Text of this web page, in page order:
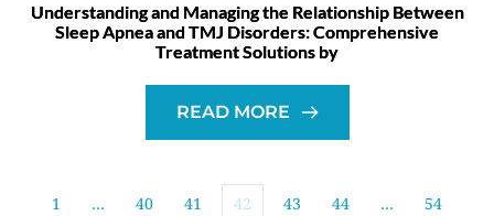
Understanding and Managing the Relationship Between
Sleep Apnea and TMJ Disorders: Comprehensive
Treatment Solutions by
READ MORE
1 … 40 41 42 43 44 … 54